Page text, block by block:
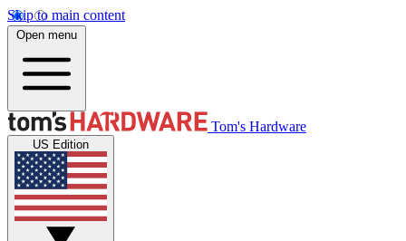
Skip to main content
Open menu
Tom's Hardware
US Edition